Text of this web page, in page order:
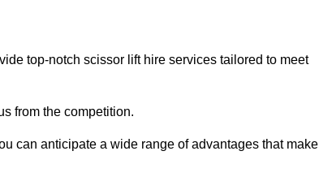
top-notch scissor lift hire services tailored to meet
from the competition.
can anticipate a wide range of advantages that make